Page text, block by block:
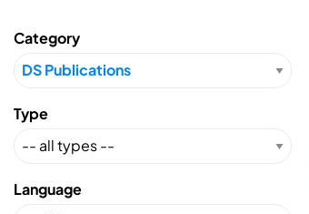
Category
Type
Language